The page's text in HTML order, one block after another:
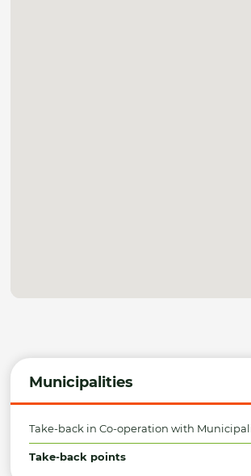
Municipalities
Take-back in Co-operation with
Take-back points